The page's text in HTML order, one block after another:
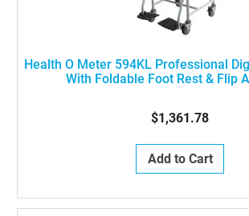
Health O Meter 594KL Professional
With Foldable Foot Rest & Flip
$1,361.78
Add to Cart